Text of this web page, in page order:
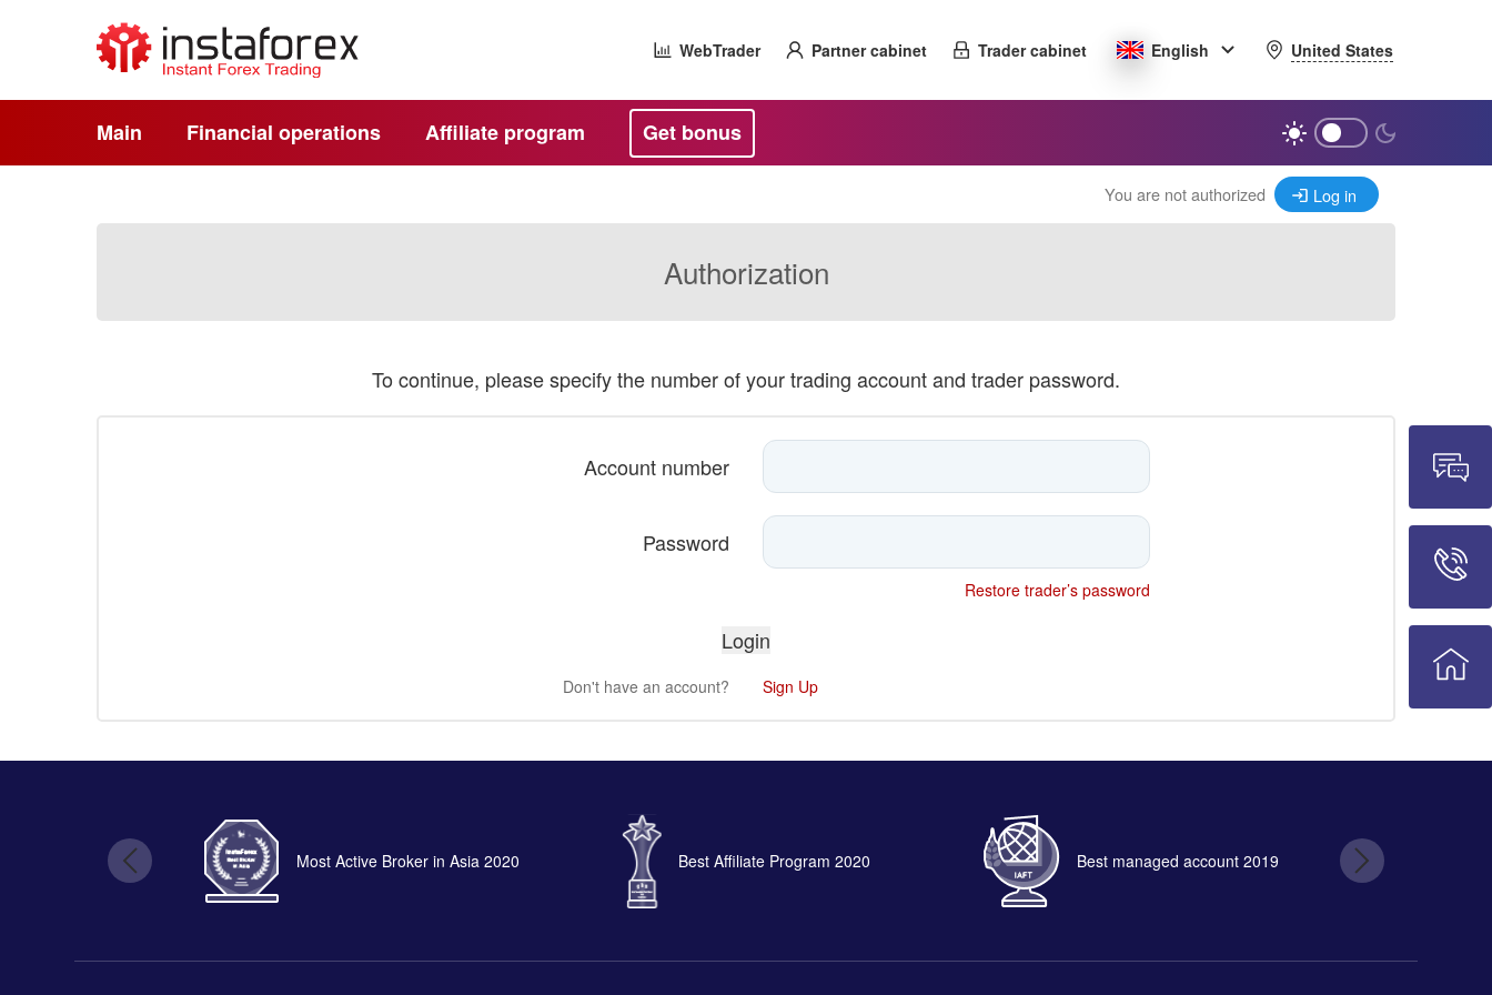
WebTrader Partner cabinet Trader cabinet English United States
Main Financial operations Affiliate program Get bonus
You are not authorized Log in
Authorization
To continue, please specify the number of your trading account and trader password.
Account number
Password
Restore trader’s password
Don't have an account? Sign Up
Most Active Broker in Asia 2020 Best Affiliate Program 2020 Best managed account 2019